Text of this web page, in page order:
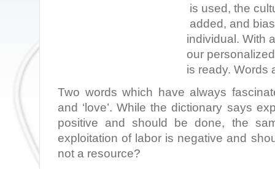
is used, the
added, and
individual. With
our
is ready. Words
Two words which have always
and ‘love’. While the dictionary says
positive and should be done, the
exploitation of labor is negative and
not a resource?